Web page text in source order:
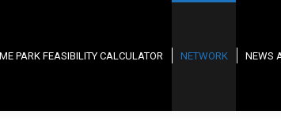
PARK FEASIBILITY CALCULATOR NETWORK NEWS